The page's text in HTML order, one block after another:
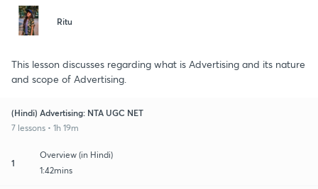
Ritu
This lesson discusses regarding what is Advertising and its nature
and scope of Advertising.
(Hindi) Advertising: NTA UGC NET
7 lessons • 1h 19m
1
Overview (in Hindi)
1:42mins